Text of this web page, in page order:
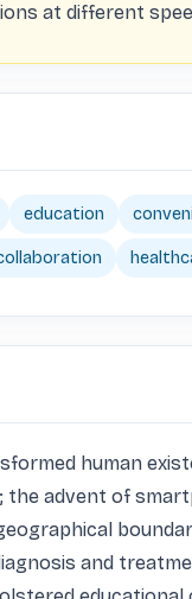
at different
education
human
the advent of
and